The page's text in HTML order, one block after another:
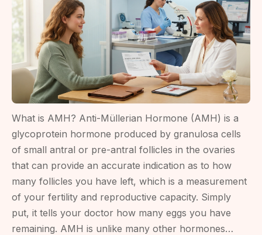
What is AMH? Anti-Müllerian Hormone (AMH) is a
glycoprotein hormone produced by granulosa cells
of small antral or pre-antral follicles in the ovaries
that can provide an accurate indication as to how
many follicles you have left, which is a measurement
of your fertility and reproductive capacity. Simply
put, it tells your doctor how many eggs you have
remaining. AMH is unlike many other hormones…